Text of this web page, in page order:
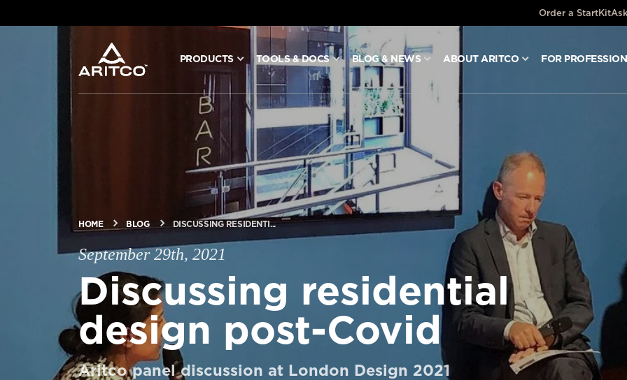
Order a StartKit
PRODUCTS TOOLS & DOCS BLOG & NEWS ABOUT ARITCO FOR
PRODUCTS
ABOUT ARITCO
FOR PROFESSIONALS
Order a StartKit
Ask for a price estimate
HOME BLOG DISCUSSING RESIDENTI...
September 29th, 2021
Discussing residential
design post-Covid
Aritco panel discussion at London Design 2021